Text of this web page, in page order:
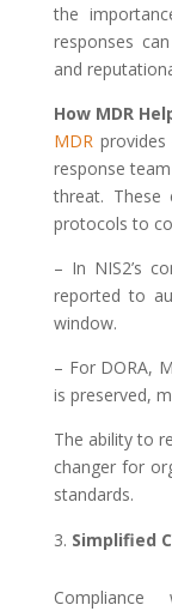
the
responses
and
How MDR
MDR
response
threat. These
protocols to
– In NIS2’s
reported to
window.
– For DORA,
is preserved,
The ability to
changer for
standards.
Simplified